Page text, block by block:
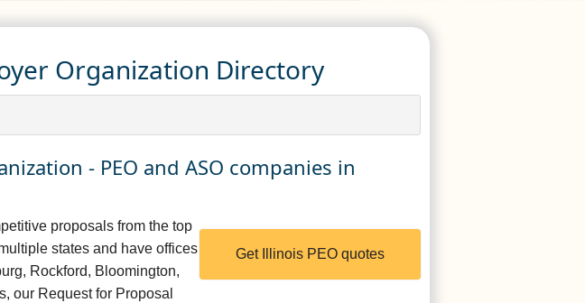
Organization Directory
- PEO and ASO companies in
proposals from the top
states and have offices
Rockford, Bloomington,
our Request for Proposal
Get Illinois PEO quotes